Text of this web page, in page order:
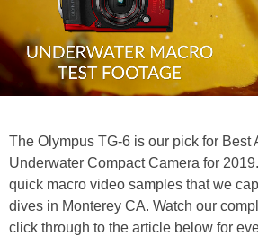
The Olympus TG-6 is our pick for Best
Underwater Compact Camera for
quick macro video samples that we
dives in Monterey CA. Watch our
click through to the article below for